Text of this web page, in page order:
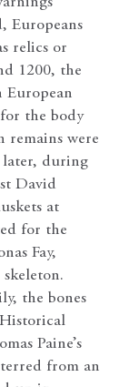
Europeans
relics or
1200, the
the body
remains were
later, during
David
at
for the
Fay,
the bones
Paine’s
from an